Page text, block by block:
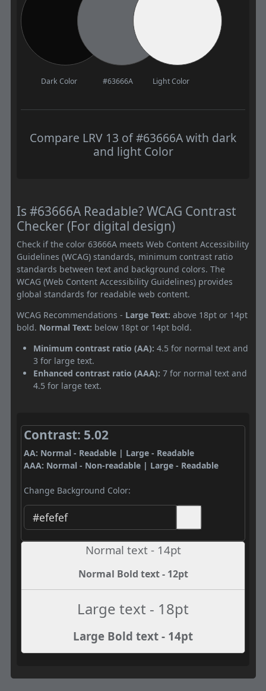
Dark Color #63666A Light Color
Compare LRV 13 of #63666A with dark
and light Color
Is #63666A Readable? WCAG Contrast
Checker (For digital design)
Check if the color 63666A meets Web Content Accessibility
Guidelines (WCAG) standards, minimum contrast ratio
standards between text and background colors. The
WCAG (Web Content Accessibility Guidelines) provides
global standards for readable web content.
WCAG Recommendations - Large Text: above 18pt or 14pt
bold. Normal Text: below 18pt or 14pt bold.
Minimum contrast ratio (AA): 4.5 for normal text and
3 for large text.
Enhanced contrast ratio (AAA): 7 for normal text and
4.5 for large text.
Contrast: 5.02
AA: Normal - Readable | Large - Readable
AAA: Normal - Non-readable | Large - Readable
Change Background Color:
Normal text - 14pt
Normal Bold text - 12pt
Large text - 18pt
Large Bold text - 14pt